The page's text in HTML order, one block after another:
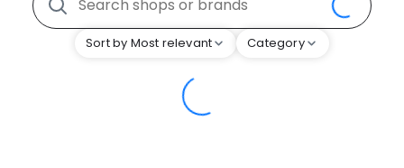
Sort by Most relevant Category